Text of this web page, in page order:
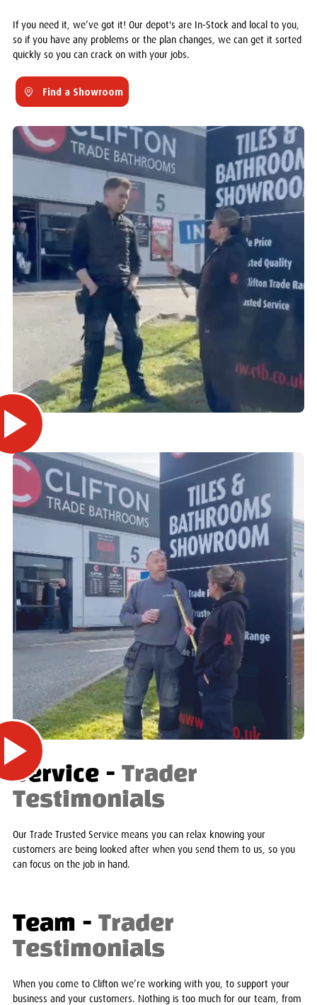
If you need it, we’ve got it! Our depot's are In-Stock and local to you,
so if you have any problems or the plan changes, we can get it sorted
quickly so you can crack on with your jobs.
Find a Showroom
Service - Trader
Testimonials
Our Trade Trusted Service means you can relax knowing your
customers are being looked after when you send them to us, so you
can focus on the job in hand.
Team - Trader
Testimonials
When you come to Clifton we’re working with you, to support your
business and your customers. Nothing is too much for our team, from